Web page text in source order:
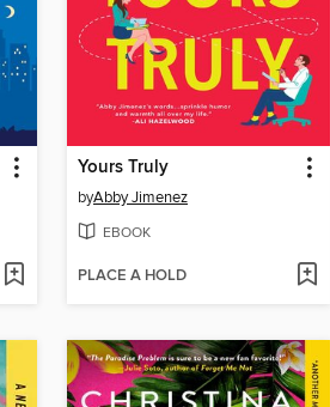
Yours Truly
byAbby Jimenez
EBOOK
PLACE A HOLD